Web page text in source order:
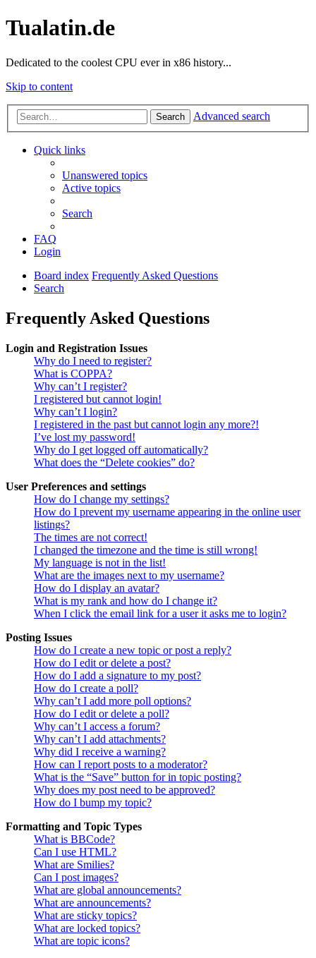
Tualatin.de
Dedicated to the coolest CPU ever in x86 history...
Skip to content
Search Advanced search
Quick links
Unanswered topics
Active topics
Search
FAQ
Login
Board index Frequently Asked Questions
Search
Frequently Asked Questions
Login and Registration Issues
Why do I need to register?
What is COPPA?
Why can’t I register?
I registered but cannot login!
Why can’t I login?
I registered in the past but cannot login any more?!
I’ve lost my password!
Why do I get logged off automatically?
What does the “Delete cookies” do?
User Preferences and settings
How do I change my settings?
How do I prevent my username appearing in the online user
listings?
The times are not correct!
I changed the timezone and the time is still wrong!
My language is not in the list!
What are the images next to my username?
How do I display an avatar?
What is my rank and how do I change it?
When I click the email link for a user it asks me to login?
Posting Issues
How do I create a new topic or post a reply?
How do I edit or delete a post?
How do I add a signature to my post?
How do I create a poll?
Why can’t I add more poll options?
How do I edit or delete a poll?
Why can’t I access a forum?
Why can’t I add attachments?
Why did I receive a warning?
How can I report posts to a moderator?
What is the “Save” button for in topic posting?
Why does my post need to be approved?
How do I bump my topic?
Formatting and Topic Types
What is BBCode?
Can I use HTML?
What are Smilies?
Can I post images?
What are global announcements?
What are announcements?
What are sticky topics?
What are locked topics?
What are topic icons?